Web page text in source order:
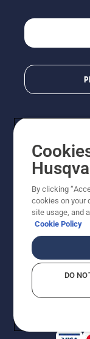
Copyright -
Do Not Sell
Returns Policy
AK and HI
By clicking
cookies on your
site usage, and
Cookie Policy
DO